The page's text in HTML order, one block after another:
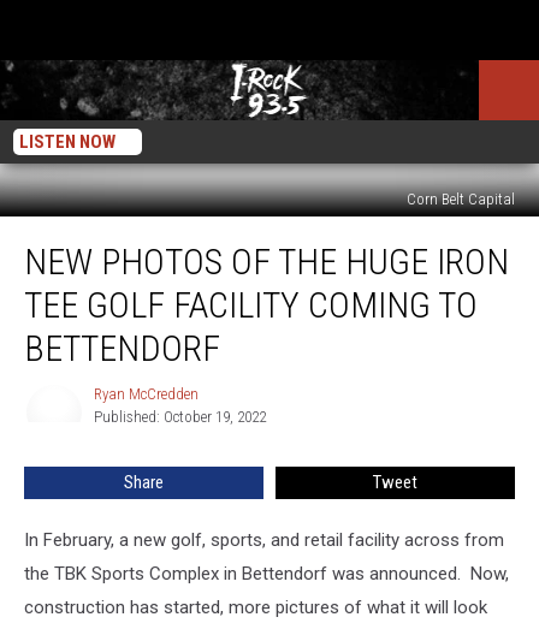
LISTEN NOW
Corn Belt Capital
Photos
Huge
Iron
Coming
NEW PHOTOS OF THE HUGE IRON
TEE GOLF FACILITY COMING TO
BETTENDORF
Ryan McCredden
Published: October 19, 2022
Share Tweet
In February, a new golf, sports, and retail facility across from
the TBK Sports Complex in Bettendorf was announced. Now,
construction has started, more pictures of what it will look